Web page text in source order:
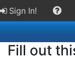
Sign In!
Fill out